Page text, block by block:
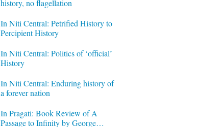
history, no flagellation
In Niti Central: Petrified History to
Percipient History
In Niti Central: Politics of ‘official’
History
In Niti Central: Enduring history of
a forever nation
In Pragati: Book Review of A
Passage to Infinity by George